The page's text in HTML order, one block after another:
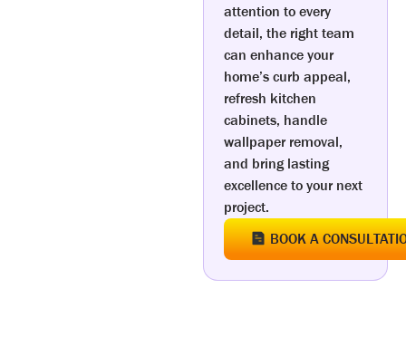
attention to every
detail, the right team
can enhance your
home’s curb appeal,
refresh kitchen
cabinets, handle
wallpaper removal,
and bring lasting
excellence to your next
project.
BOOK A